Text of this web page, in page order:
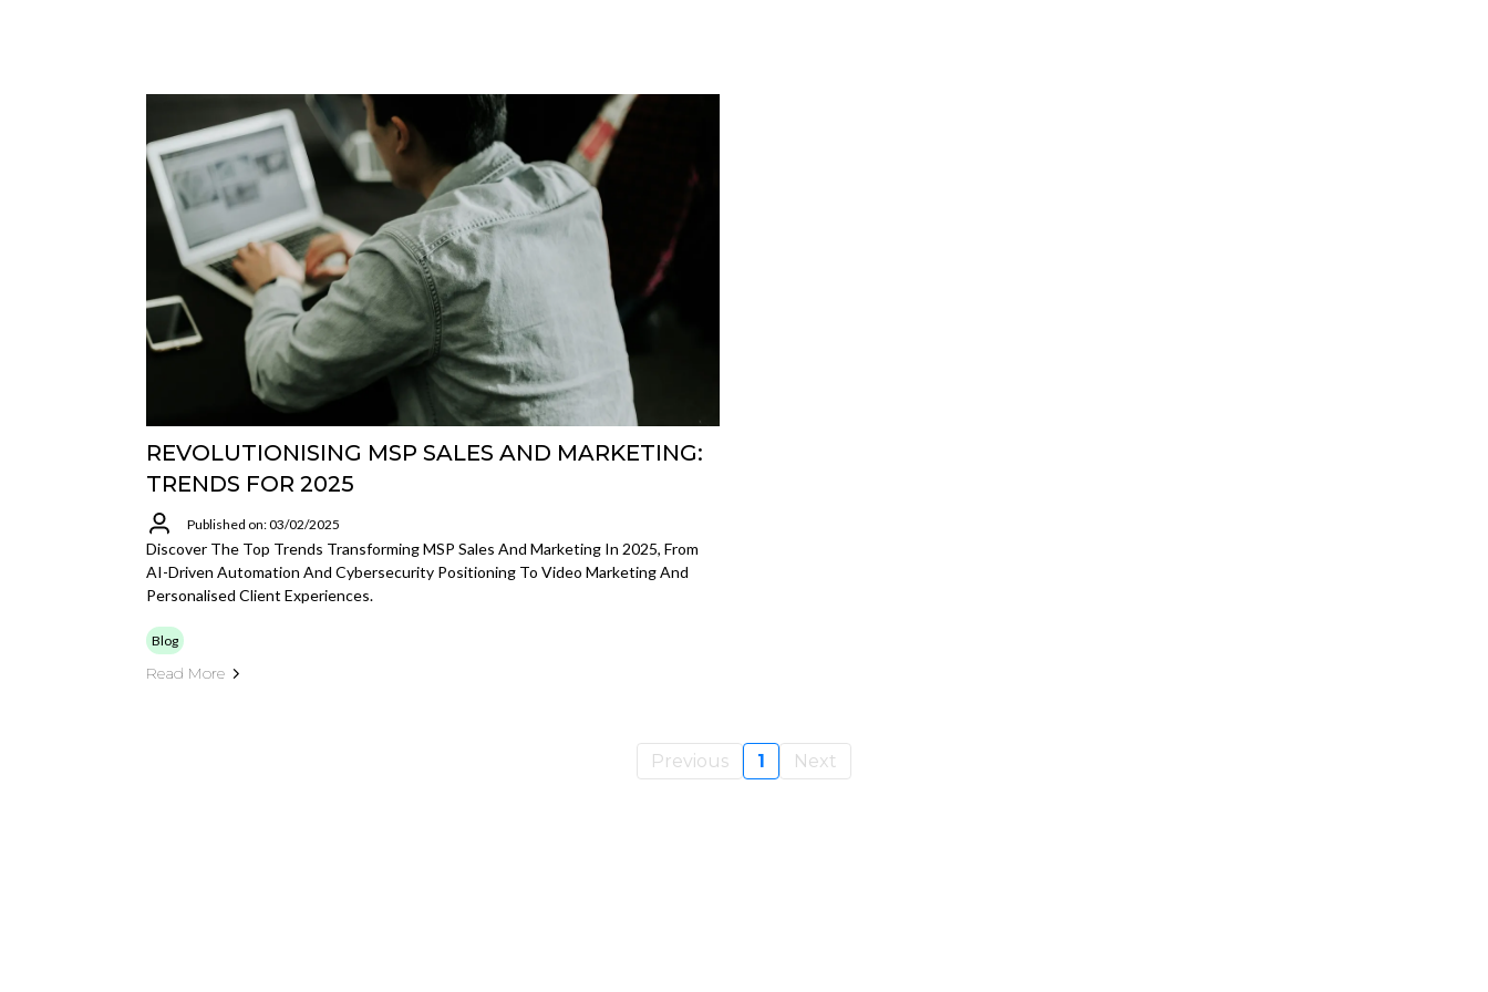
REVOLUTIONISING MSP SALES AND MARKETING:
TRENDS FOR 2025
Published on: 03/02/2025
Discover The Top Trends Transforming MSP Sales And Marketing In 2025, From
AI-Driven Automation And Cybersecurity Positioning To Video Marketing And
Personalised Client Experiences.
Blog
Read More
Previous 1 Next